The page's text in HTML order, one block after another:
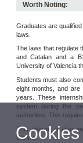
Worth Noting:
Graduates are
laws.
The laws that regulate
and Catalan and a
University of Valencia
Students must also
eight months, and are
years. These
system during the
authorities. This
This degree is also
Centre.